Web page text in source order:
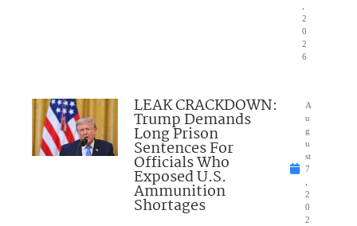
2
0
2
6
LEAK CRACKDOWN:
Trump Demands
Long Prison
Sentences For
Officials Who
Exposed U.S.
Ammunition
Shortages
A
u
g
u
st
7
2
0
2